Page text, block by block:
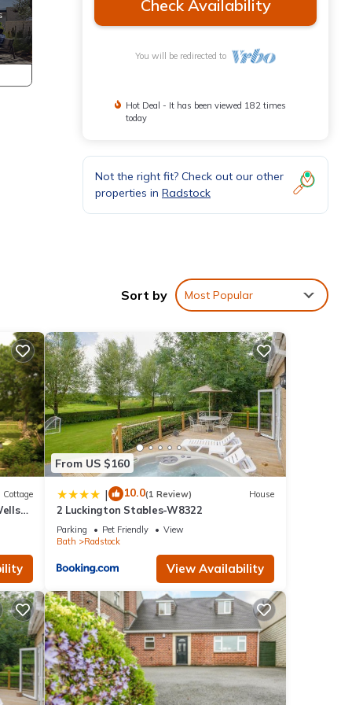
Fi
to
it
Check Availability
You will be redirected to
Hot Deal - It has been viewed 182 times
today
Not the right fit? Check out our other
properties in Radstock
Sort by Most Popular
Cottage
From US $160
| 10.0(1 Review) House
2 Luckington Stables-W8322
Parking Pet Friendly
View
Bath
Radstock
View Availability